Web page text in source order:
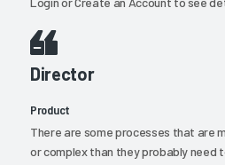
Director
Product
There are some processes that are
or complex than they probably need